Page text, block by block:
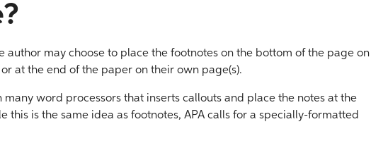
author may choose to place the footnotes on the bottom of the page on
at the end of the paper on their own page(s).
many word processors that inserts callouts and place the notes at the
this is the same idea as footnotes, APA calls for a specially-formatted